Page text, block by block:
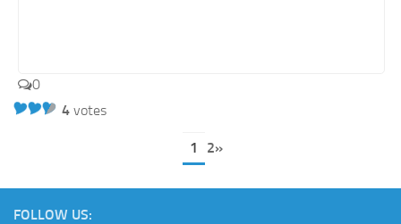
0
4 votes
1 2»
FOLLOW US: